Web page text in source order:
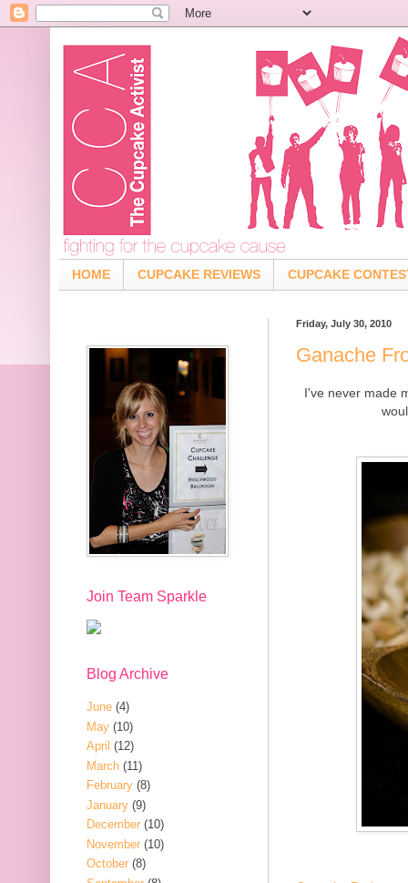
HOME CUPCAKE REVIEWS CUPCAKE
Friday, July 30, 2010
Ganache
I've never made
Join Team Sparkle
Blog Archive
June (4)
May (10)
April (12)
March (11)
February (8)
January (9)
December (10)
November (10)
October (8)